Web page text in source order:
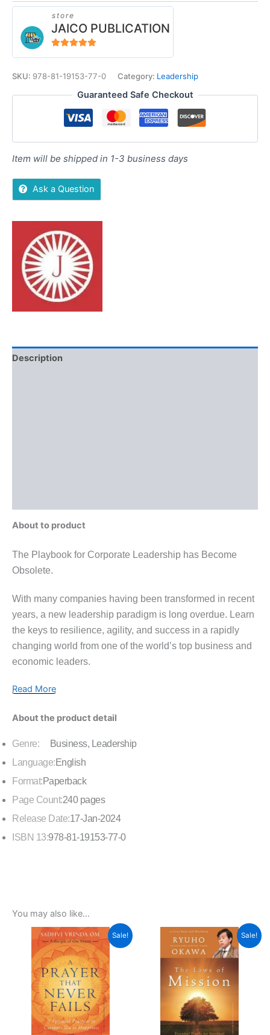
store
JAICO PUBLICATION
SKU: 978-81-19153-77-0 Category: Leadership
Guaranteed Safe Checkout
Item will be shipped in 1-3 business days
Ask a Question
Description
About to product
The Playbook for Corporate Leadership has Become
Obsolete.
With many companies having been transformed in recent
years, a new leadership paradigm is long overdue. Learn
the keys to resilience, agility, and success in a rapidly
changing world from one of the world’s top business and
economic leaders.
Read More
About the product detail
Genre:
Business, Leadership
Language: English
Format: Paperback
Page Count:240 pages
Release Date:17-Jan-2024
ISBN 13:978-81-19153-77-0
You may also like…
Sale!
Original
price
was:
₹299.00.
Current
price
is:
₹269.00.
Sale!
Original
price
was:
Current
price
is: